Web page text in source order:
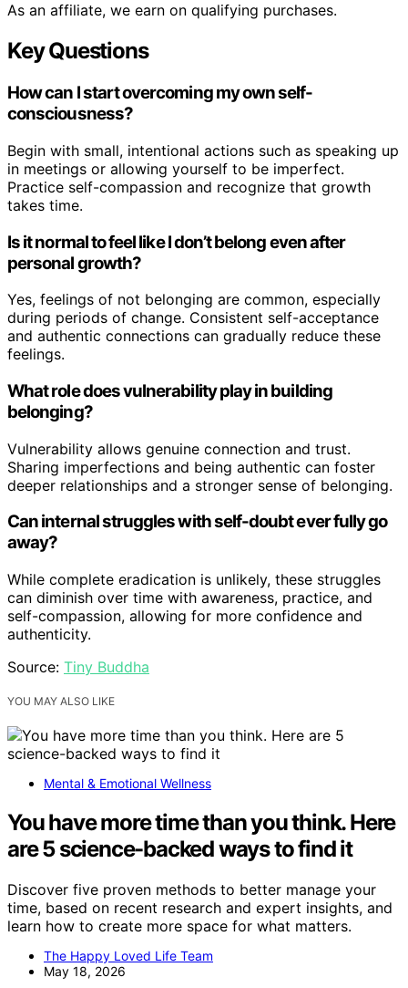
As an affiliate, we earn on qualifying purchases.
Key Questions
How can I start overcoming my own self-
consciousness?
Begin with small, intentional actions such as speaking up
in meetings or allowing yourself to be imperfect.
Practice self-compassion and recognize that growth
takes time.
Is it normal to feel like I don’t belong even after
personal growth?
Yes, feelings of not belonging are common, especially
during periods of change. Consistent self-acceptance
and authentic connections can gradually reduce these
feelings.
What role does vulnerability play in building
belonging?
Vulnerability allows genuine connection and trust.
Sharing imperfections and being authentic can foster
deeper relationships and a stronger sense of belonging.
Can internal struggles with self-doubt ever fully go
away?
While complete eradication is unlikely, these struggles
can diminish over time with awareness, practice, and
self-compassion, allowing for more confidence and
authenticity.
Source: Tiny Buddha
YOU MAY ALSO LIKE
Mental & Emotional Wellness
You have more time than you think. Here
are 5 science-backed ways to find it
Discover five proven methods to better manage your
time, based on recent research and expert insights, and
learn how to create more space for what matters.
The Happy Loved Life Team
May 18, 2026